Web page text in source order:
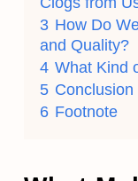
3 How Do
and Quality?
4 What Kind
5 Conclusion
6 Footnote